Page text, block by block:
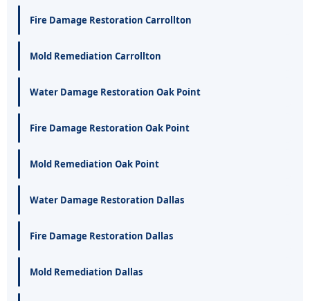
Fire Damage Restoration Carrollton
Mold Remediation Carrollton
Water Damage Restoration Oak Point
Fire Damage Restoration Oak Point
Mold Remediation Oak Point
Water Damage Restoration Dallas
Fire Damage Restoration Dallas
Mold Remediation Dallas